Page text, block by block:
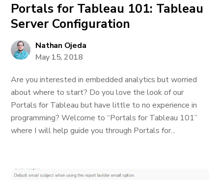
Portals for Tableau 101: Tableau
Server Configuration
Nathan Ojeda
May 15, 2018
Are you interested in embedded analytics but worried
about where to start? Do you love the look of our
Portals for Tableau but have little to no experience in
programming? Welcome to “Portals for Tableau 101”
where I will help guide you through Portals for...